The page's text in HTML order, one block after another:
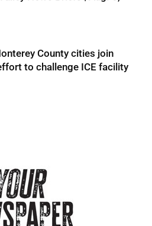
County cities join
to challenge ICE facility